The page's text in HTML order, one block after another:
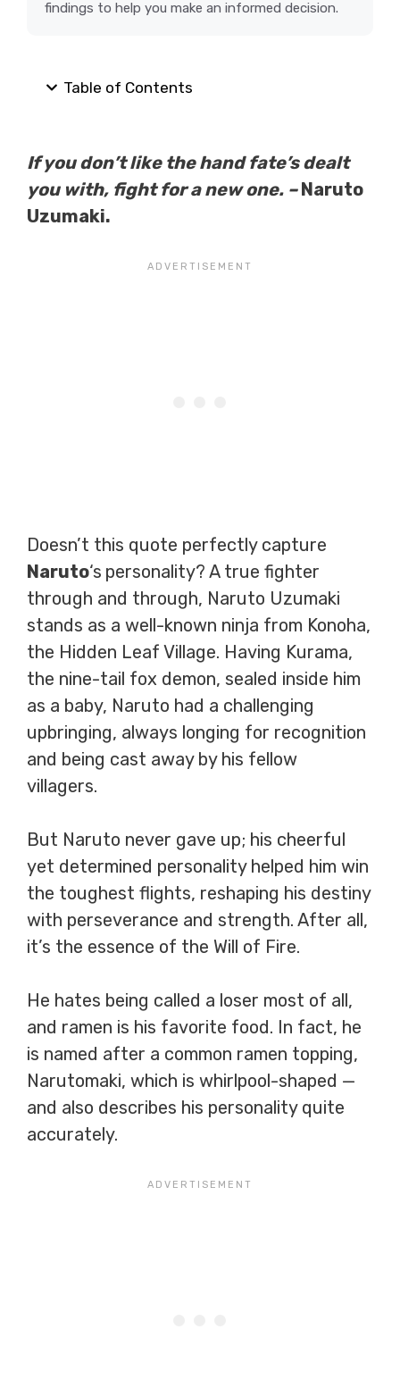
findings to help you make an informed decision.
Table of Contents
If you don’t like the hand fate’s dealt
you with, fight for a new one. –Naruto
Uzumaki.
Doesn’t this quote perfectly capture
Naruto‘s personality? A true fighter
through and through, Naruto Uzumaki
stands as a well-known ninja from Konoha,
the Hidden Leaf Village. Having Kurama,
the nine-tail fox demon, sealed inside him
as a baby, Naruto had a challenging
upbringing, always longing for recognition
and being cast away by his fellow
villagers.
But Naruto never gave up; his cheerful
yet determined personality helped him win
the toughest flights, reshaping his destiny
with perseverance and strength. After all,
it’s the essence of the Will of Fire.
He hates being called a loser most of all,
and ramen is his favorite food. In fact, he
is named after a common ramen topping,
Narutomaki, which is whirlpool-shaped —
and also describes his personality quite
accurately.